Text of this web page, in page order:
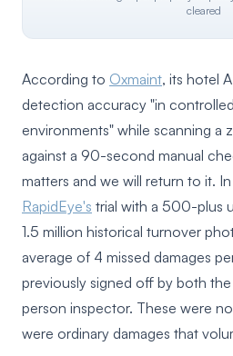
cleared
According to Oxmaint, its hotel
detection accuracy "in
environments" while scanning a
against a 90-second manual
matters and we will return to it.
RapidEye's trial with a 500-plus
1.5 million historical turnover
average of 4 missed damages
previously signed off by both
person inspector. These were
were ordinary damages that